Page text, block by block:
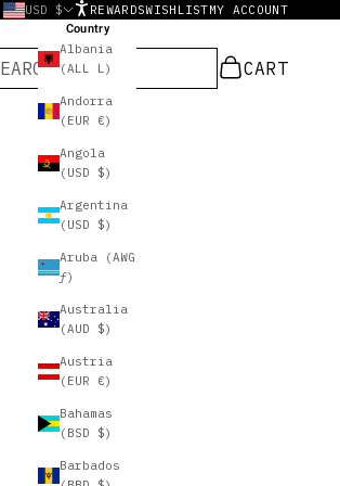
USD $
Country
Albania
(ALL L)
Andorra
(EUR €)
Angola
(USD $)
Argentina
(USD $)
Aruba (AWG
ƒ)
Australia
(AUD $)
Austria
(EUR €)
Bahamas
(BSD $)
Barbados
REWARDSWISHLISTMY ACCOUNT
CARTCART